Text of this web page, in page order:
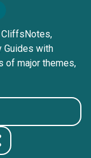
CliffsNotes,
Guides with
of major themes,